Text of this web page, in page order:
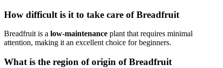
How difficult is it to take care of Breadfruit
Breadfruit is a low-maintenance plant that requires minimal
attention, making it an excellent choice for beginners.
What is the region of origin of Breadfruit